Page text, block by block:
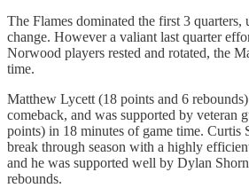
The Flames dominated the first 3 quarters,
change. However a valiant last quarter
Norwood players rested and rotated, the
time.
Matthew Lycett (18 points and 6
comeback, and was supported by veteran
points) in 18 minutes of game time. Curtis
break through season with a highly
and he was supported well by Dylan
rebounds.